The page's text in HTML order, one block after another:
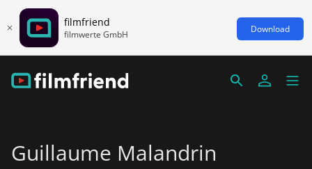
filmfriend
filmwerte GmbH Download
Guillaume Malandrin